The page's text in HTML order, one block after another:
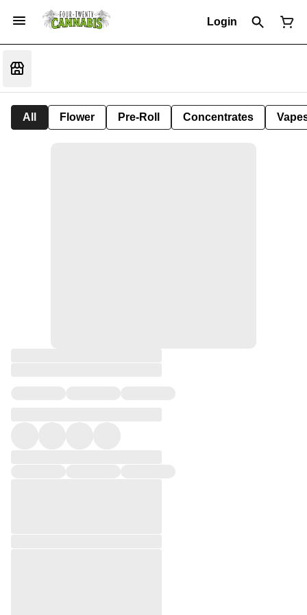
Login
All Flower Pre-Roll Concentrates